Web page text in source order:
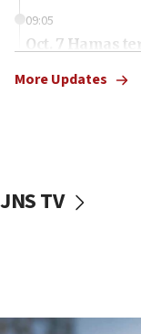
09:05
Oct. 7 Hamas
vessels under
More Updates
JNS TV